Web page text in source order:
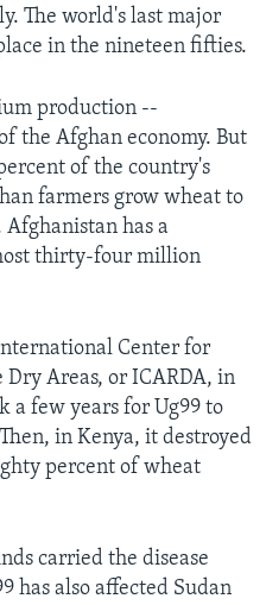
The world's last major
in the nineteen fifties.
production --
the Afghan economy. But
of the country's
farmers grow wheat to
has a
thirty-four million
Center for
Areas, or ICARDA, in
a few years for Ug99 to
in Kenya, it destroyed
percent of wheat
carried the disease
has also affected Sudan